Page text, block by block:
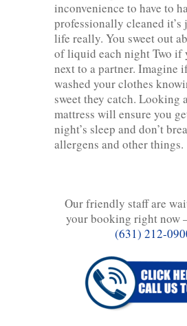
inconvenience to have to
professionally cleaned it’s
life really. You sweet out
of liquid each night Two if
next to a partner. Imagine
washed your clothes
sweet they catch. Looking
mattress will ensure you
night’s sleep and don’t
allergens and other things.
Our friendly staff are
your booking right now
(631) 212-